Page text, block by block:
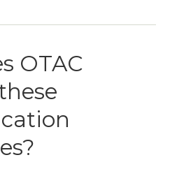
OTAC